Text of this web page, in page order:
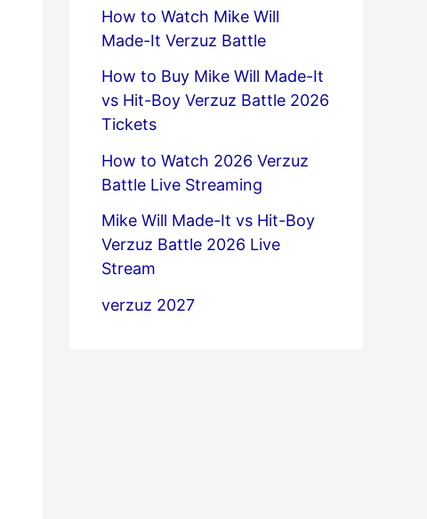
How to Watch Mike Will
Made-It Verzuz Battle
How to Buy Mike Will Made-It
vs Hit-Boy Verzuz Battle 2026
Tickets
How to Watch 2026 Verzuz
Battle Live Streaming
Mike Will Made-It vs Hit-Boy
Verzuz Battle 2026 Live
Stream
verzuz 2027